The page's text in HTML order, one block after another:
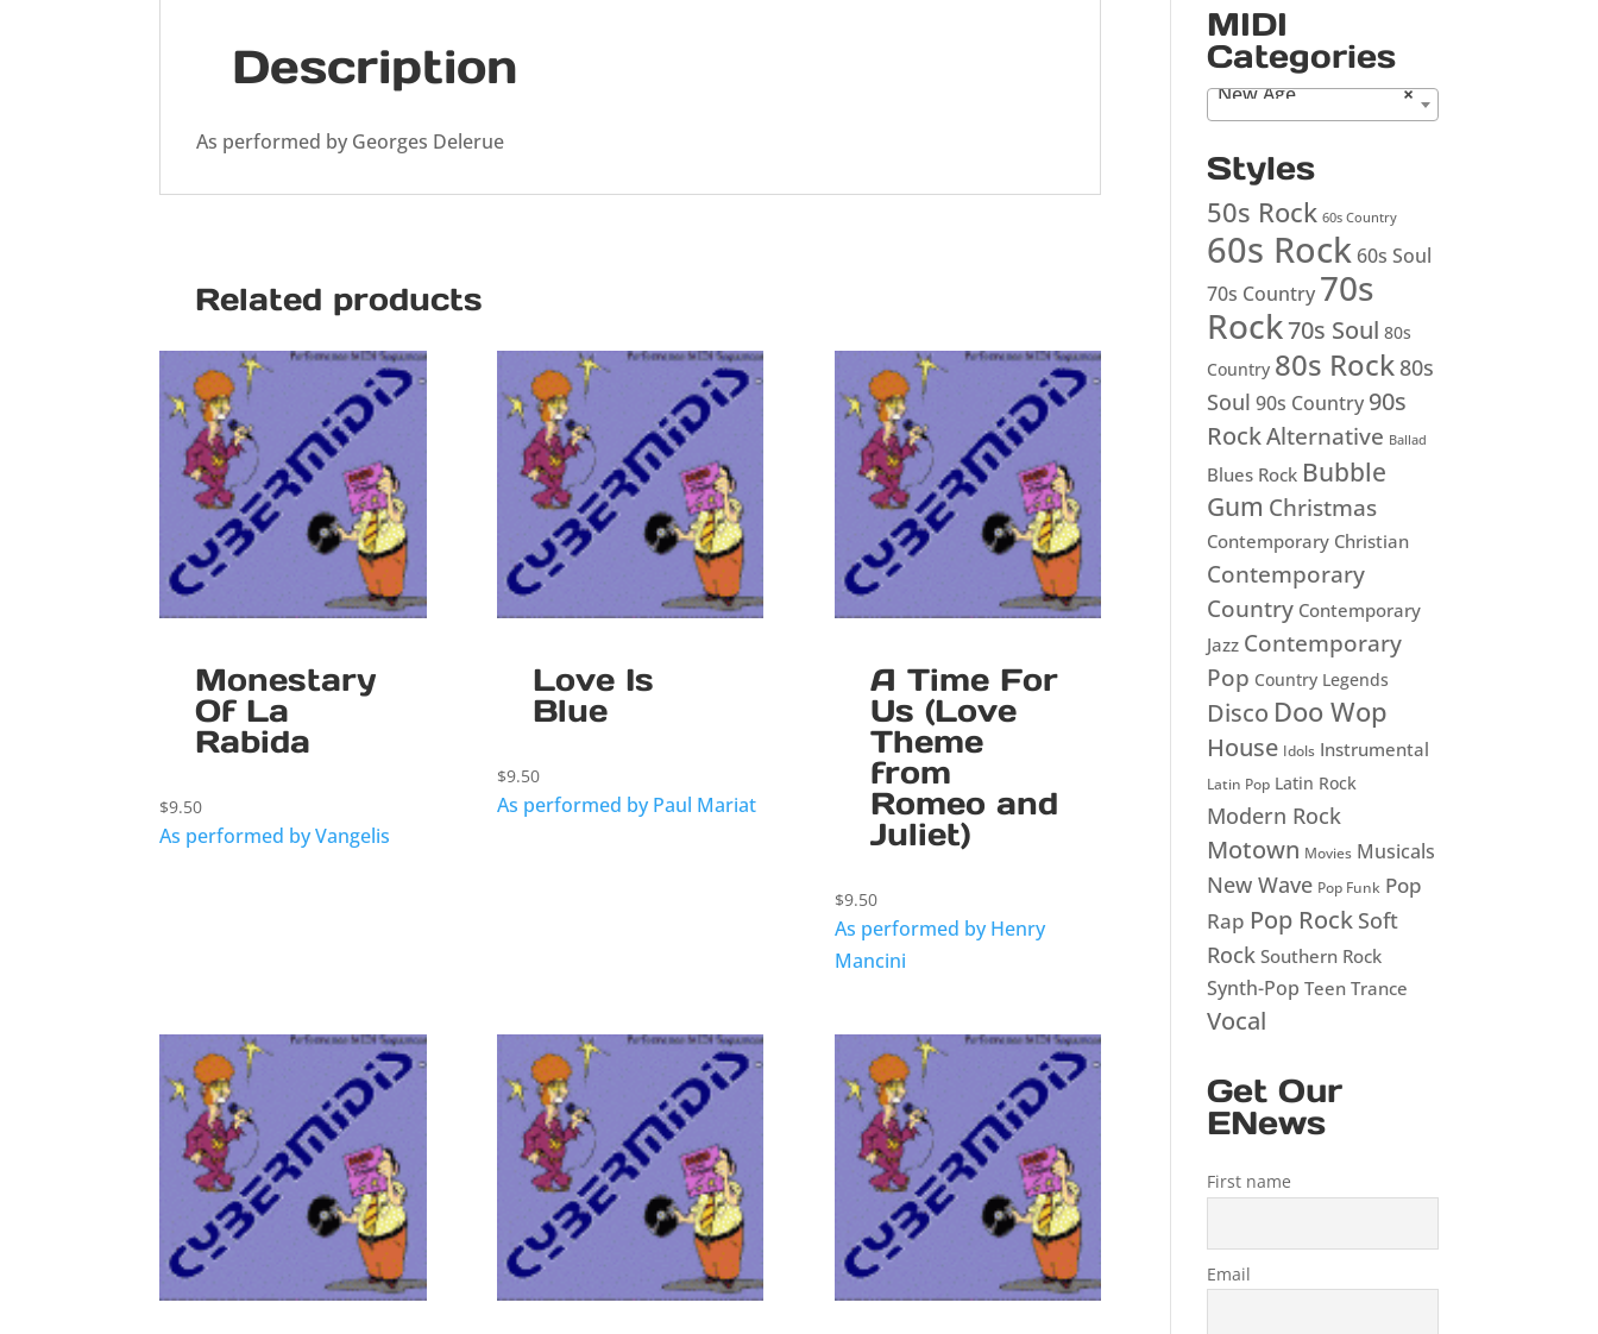
Description
As performed by Georges Delerue
Related products
Monestary
Of La
Rabida
$9.50
As performed by Vangelis
Love Is
Blue
$9.50
As performed by Paul Mariat
A Time For
Us (Love
Theme
from
Romeo and
Juliet)
$9.50
As performed by Henry
Mancini
MIDI
Categories
×
New Age
Styles
50s Rock 60s Country
60s Rock 60s Soul
70s Country 70s
Rock70s Soul 80s
Country 80s Rock 80s
Soul 90s Country 90s
RockAlternative Ballad
Blues Rock Bubble
Gum Christmas
Contemporary Christian
Contemporary
Country Contemporary
Jazz Contemporary
Pop Country Legends
Disco Doo Wop
House Idols Instrumental
Latin Pop Latin Rock
Modern Rock
Motown Movies Musicals
New Wave Pop Funk Pop
Rap Pop Rock Soft
RockSouthern Rock
Synth-Pop Teen Trance
Vocal
Get Our
ENews
First name
Email